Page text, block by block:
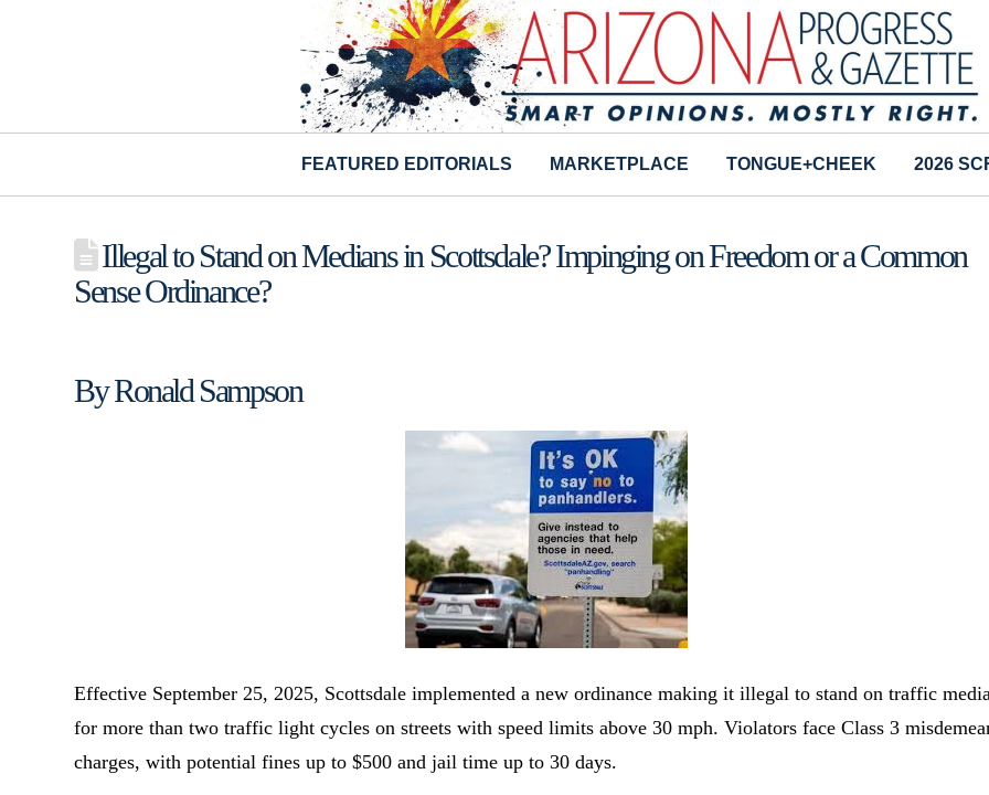
FEATURED EDITORIALS MARKETPLACE TONGUE+CHEEK 2026
Illegal to Stand on Medians in Scottsdale? Impinging on Freedom or a Common
Sense Ordinance?
By Ronald Sampson
Effective September 25, 2025, Scottsdale implemented a new ordinance making it illegal to stand on traffic
for more than two traffic light cycles on streets with speed limits above 30 mph. Violators face Class 3
charges, with potential fines up to $500 and jail time up to 30 days.